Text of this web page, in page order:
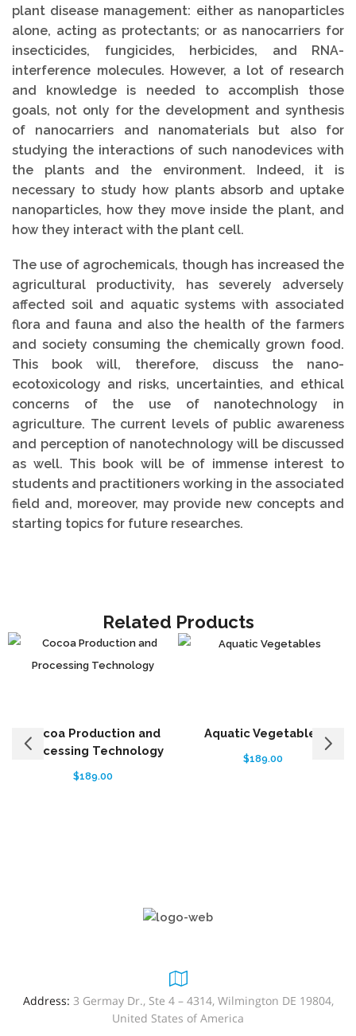
plant disease management: either as nanoparticles
alone, acting as protectants; or as nanocarriers for
insecticides, fungicides, herbicides, and RNA-
interference molecules. However, a lot of research
and knowledge is needed to accomplish those
goals, not only for the development and synthesis
of nanocarriers and nanomaterials but also for
studying the interactions of such nanodevices with
the plants and the environment. Indeed, it is
necessary to study how plants absorb and uptake
nanoparticles, how they move inside the plant, and
how they interact with the plant cell.
The use of agrochemicals, though has increased the
agricultural productivity, has severely adversely
affected soil and aquatic systems with associated
flora and fauna and also the health of the farmers
and society consuming the chemically grown food.
This book will, therefore, discuss the nano-
ecotoxicology and risks, uncertainties, and ethical
concerns of the use of nanotechnology in
agriculture. The current levels of public awareness
and perception of nanotechnology will be discussed
as well. This book will be of immense interest to
students and practitioners working in the associated
field and, moreover, may provide new concepts and
starting topics for future researches.
Related Products
Cocoa Production and
Processing Technology
$189.00
Aquatic Vegetables
$189.00
Address: 3 Germay Dr., Ste 4 – 4314, Wilmington DE 19804,
United States of America